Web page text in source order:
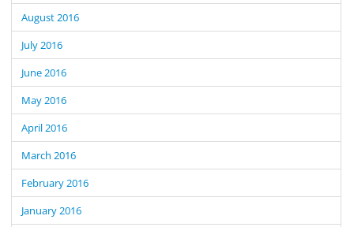
August 2016
July 2016
June 2016
May 2016
April 2016
March 2016
February 2016
January 2016